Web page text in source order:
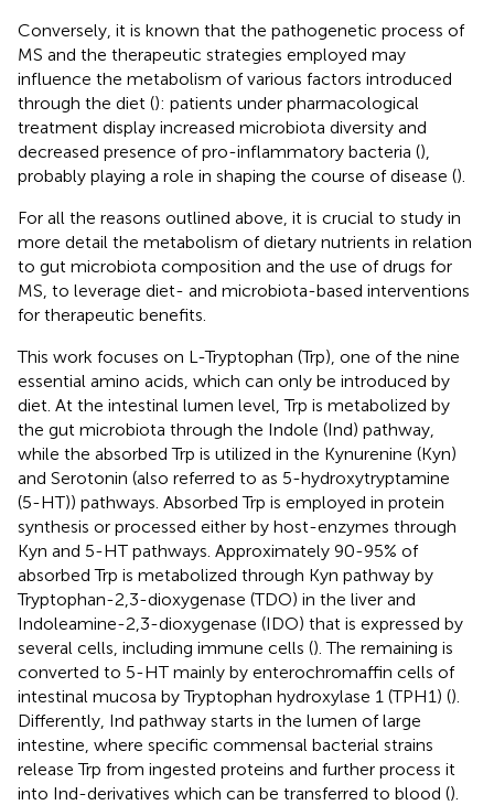
Conversely, it is known that the pathogenetic process of
MS and the therapeutic strategies employed may
influence the metabolism of various factors introduced
through the diet (): patients under pharmacological
treatment display increased microbiota diversity and
decreased presence of pro-inflammatory bacteria (),
probably playing a role in shaping the course of disease ().
For all the reasons outlined above, it is crucial to study in
more detail the metabolism of dietary nutrients in relation
to gut microbiota composition and the use of drugs for
MS, to leverage diet- and microbiota-based interventions
for therapeutic benefits.
This work focuses on L-Tryptophan (Trp), one of the nine
essential amino acids, which can only be introduced by
diet. At the intestinal lumen level, Trp is metabolized by
the gut microbiota through the Indole (Ind) pathway,
while the absorbed Trp is utilized in the Kynurenine (Kyn)
and Serotonin (also referred to as 5-hydroxytryptamine
(5-HT)) pathways. Absorbed Trp is employed in protein
synthesis or processed either by host-enzymes through
Kyn and 5-HT pathways. Approximately 90-95% of
absorbed Trp is metabolized through Kyn pathway by
Tryptophan-2,3-dioxygenase (TDO) in the liver and
Indoleamine-2,3-dioxygenase (IDO) that is expressed by
several cells, including immune cells (). The remaining is
converted to 5-HT mainly by enterochromaffin cells of
intestinal mucosa by Tryptophan hydroxylase 1 (TPH1) ().
Differently, Ind pathway starts in the lumen of large
intestine, where specific commensal bacterial strains
release Trp from ingested proteins and further process it
into Ind-derivatives which can be transferred to blood ().